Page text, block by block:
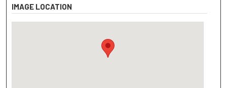
IMAGE LOCATION